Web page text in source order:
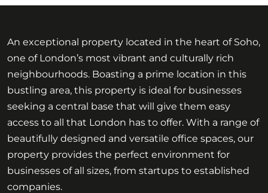
An exceptional property located in the heart of Soho,
one of London’s most vibrant and culturally rich
neighbourhoods. Boasting a prime location in this
bustling area, this property is ideal for businesses
seeking a central base that will give them easy
access to all that London has to offer. With a range of
beautifully designed and versatile office spaces, our
property provides the perfect environment for
businesses of all sizes, from startups to established
companies.